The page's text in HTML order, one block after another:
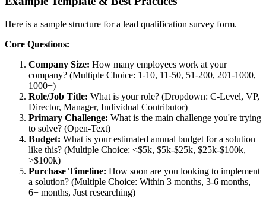
Here is a sample structure for a lead qualification survey form.
Core Questions:
Company Size: How many employees work at your
company? (Multiple Choice: 1-10, 11-50, 51-200, 201-1000,
1000+)
Role/Job Title: What is your role? (Dropdown: C-Level, VP,
Director, Manager, Individual Contributor)
Primary Challenge: What is the main challenge you're trying
to solve? (Open-Text)
Budget: What is your estimated annual budget for a solution
like this? (Multiple Choice: <$5k, $5k-$25k, $25k-$100k,
>$100k)
Purchase Timeline: How soon are you looking to implement
a solution? (Multiple Choice: Within 3 months, 3-6 months,
6+ months, Just researching)